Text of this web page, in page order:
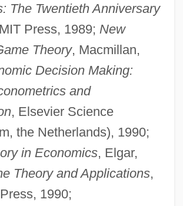
The Twentieth Anniversary
Press, 1989; New
Theory, Macmillan,
Decision Making:
and
, Elsevier Science
the Netherlands), 1990;
in Economics, Elgar,
Theory and Applications,
1990;